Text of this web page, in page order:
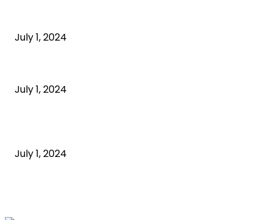
July 1, 2024
July 1, 2024
July 1, 2024